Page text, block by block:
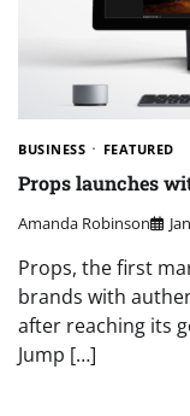
BUSINESS FEATURED
Props launches
Amanda Robinson
Props, the first
brands with
after reaching its
Jump […]